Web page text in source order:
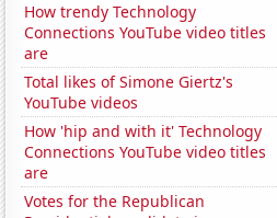
How trendy Technology
Connections YouTube video titles
are
Total likes of Simone Giertz's
YouTube videos
How 'hip and with it' Technology
Connections YouTube video titles
are
Votes for the Republican